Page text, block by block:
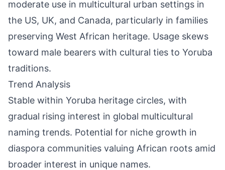
moderate use in multicultural urban settings in
the US, UK, and Canada, particularly in families
preserving West African heritage. Usage skews
toward male bearers with cultural ties to Yoruba
traditions.
Trend Analysis
Stable within Yoruba heritage circles, with
gradual rising interest in global multicultural
naming trends. Potential for niche growth in
diaspora communities valuing African roots amid
broader interest in unique names.